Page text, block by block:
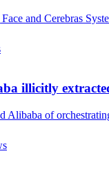
and Cerebras
illicitly
Alibaba of